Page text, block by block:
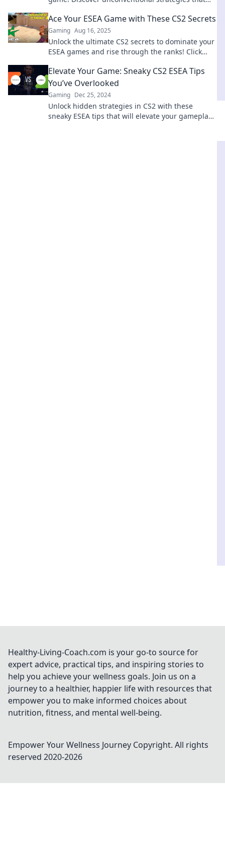
Ace Your ESEA Game with These CS2 Secrets
Gaming Aug 16, 2025
Unlock the ultimate CS2 secrets to dominate your
ESEA games and rise through the ranks! Click
Elevate Your Game: Sneaky CS2 ESEA Tips
You’ve Overlooked
Gaming Dec 25, 2024
Unlock hidden strategies in CS2 with these
sneaky ESEA tips that will elevate your gameplay
Healthy-Living-Coach.com is your go-to source for
expert advice, practical tips, and inspiring stories to
help you achieve your wellness goals. Join us on a
journey to a healthier, happier life with resources that
empower you to make informed choices about
nutrition, fitness, and mental well-being.
Empower Your Wellness Journey Copyright. All rights
reserved 2020-2026